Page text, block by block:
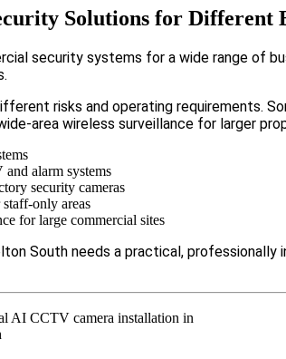
Solutions for Different
security systems for a wide range of
risks and operating requirements.
area wireless surveillance for larger
alarm systems
security cameras
only areas
for large commercial sites
South needs a practical,